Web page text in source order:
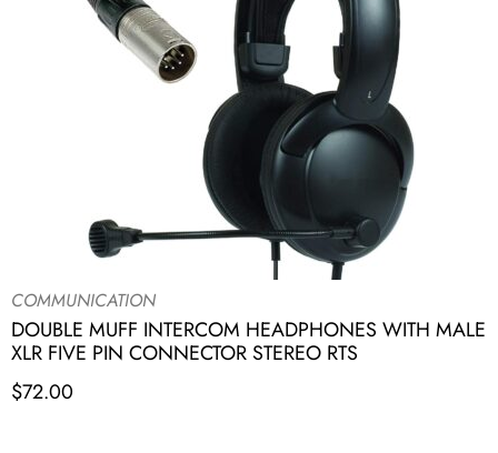
COMMUNICATION
DOUBLE MUFF INTERCOM HEADPHONES WITH MALE
XLR FIVE PIN CONNECTOR STEREO RTS
$72.00